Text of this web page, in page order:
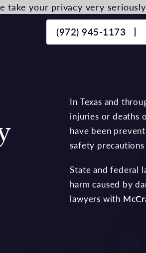
(972) 945-1173
In Texas and
injuries or deaths
have been
safety
State and federal
harm caused by
lawyers with
your privacy very